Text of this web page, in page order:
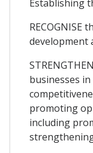
Establishing
RECOGNISE
development
businesses
promoting
including